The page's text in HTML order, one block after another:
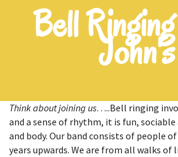
Bell
John's
Think about joining us…..Bell ringing
and a sense of rhythm, it is fun,
and body. Our band consists of people
years upwards. We are from all walks of